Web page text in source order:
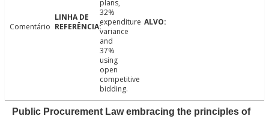
Comentário
plans,
32%
expenditure
variance
and
37%
using
open
competitive
bidding.
Public Procurement Law embracing the principles of